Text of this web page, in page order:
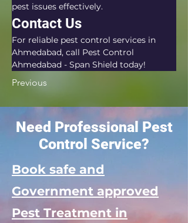
pest issues effectively.
Contact Us
For reliable pest control services in
Ahmedabad, call Pest Control
Ahmedabad - Span Shield today!
Previous
Need Professional Pest
Control Service?
Book safe and
Government approved
Pest Treatment in